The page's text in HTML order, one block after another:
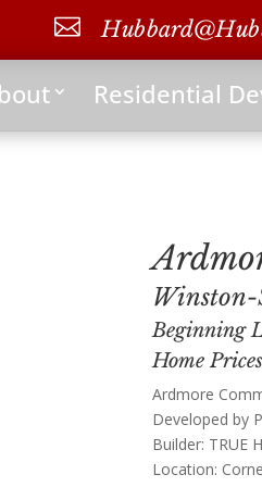

Residential
Winston-
Beginning
Home
Ardmore
Developed by
Builder: TRUE
Location: